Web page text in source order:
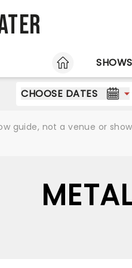
HOME
SHOWS
CHOOSE DATES
guide, not a venue or